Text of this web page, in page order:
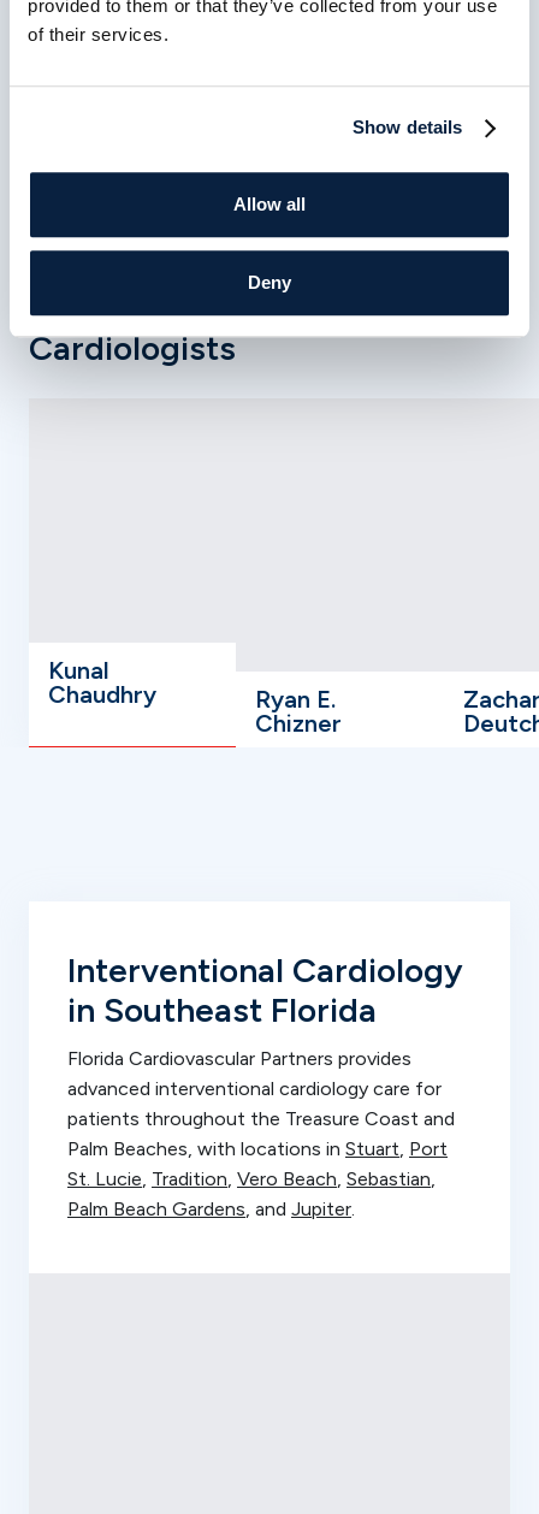
provided to them or that they’ve collected from your use
of their services.
Show details
Allow all
Deny
closely with each patient to determine the most
condition, symptoms, overall health, and long-term
Meet Our Interventional
Cardiologists
Kunal
Chaudhry
Ryan E.
Chizner
Interventional Cardiology
in Southeast Florida
Florida Cardiovascular Partners provides
advanced interventional cardiology care for
patients throughout the Treasure Coast and
Palm Beaches, with locations in Stuart, Port
St. Lucie, Tradition, Vero Beach, Sebastian,
Palm Beach Gardens, and Jupiter.